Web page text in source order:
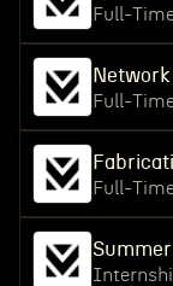
Full-
Full-
Full-